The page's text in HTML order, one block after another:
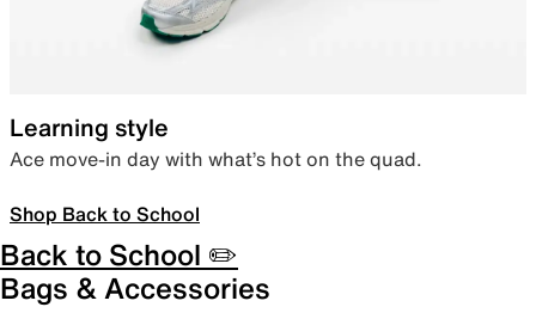
Learning style
Ace move-in day with what’s hot on the quad.
Shop Back to School
Back to School ✏️
Bags & Accessories